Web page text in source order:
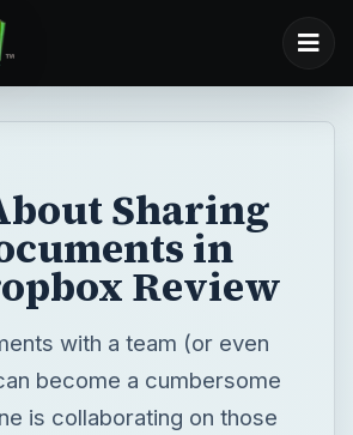
Sharing
in
Review
with a team (or even
become a cumbersome
is collaborating on those